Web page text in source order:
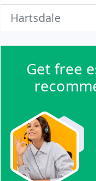
Hartsdale
Get free